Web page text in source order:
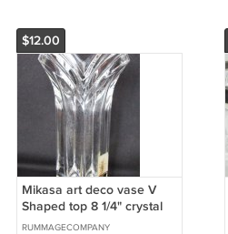
$12.00
Mikasa art deco vase V
Shaped top 8 1/4" crystal
Germany
RUMMAGECOMPANY